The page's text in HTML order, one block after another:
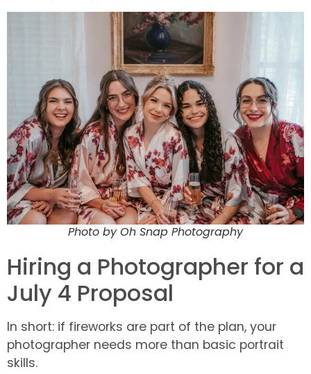
Photo by Oh Snap Photography
Hiring a Photographer for a
July 4 Proposal
In short: if fireworks are part of the plan, your
photographer needs more than basic portrait
skills.